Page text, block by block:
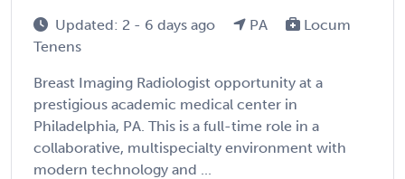
Updated: 2 - 6 days ago PA
Locum
Tenens
Breast Imaging Radiologist opportunity at a
prestigious academic medical center in
Philadelphia, PA. This is a full-time role in a
collaborative, multispecialty environment with
modern technology and ...